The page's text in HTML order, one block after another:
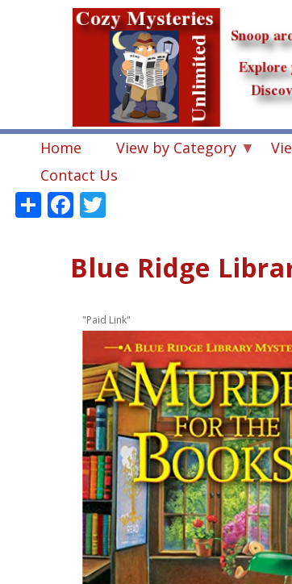
Home View by Category
Contact Us
ShareFacebook
Blue Ridge
"Paid Link"